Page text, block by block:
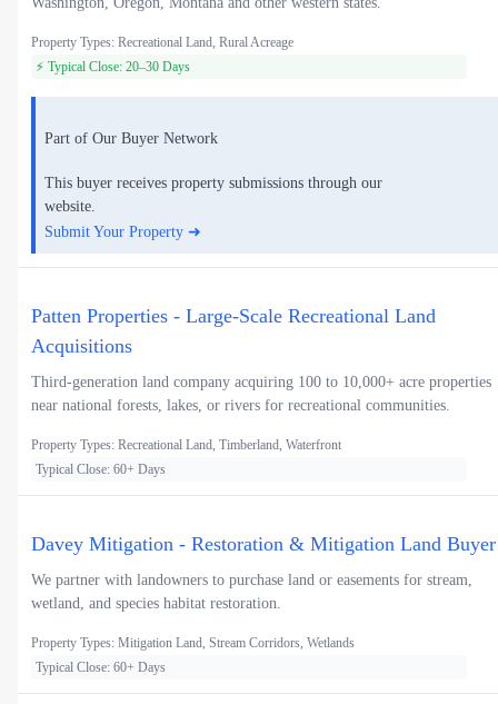
Property Types: Recreational Land, Rural Acreage
⚡ Typical Close: 20–30 Days
Part of Our Buyer Network
This buyer receives property submissions through our
website.
Submit Your Property ➜
Patten Properties - Large-Scale Recreational Land
Acquisitions
Third-generation land company acquiring 100 to 10,000+ acre properties
near national forests, lakes, or rivers for recreational communities.
Property Types: Recreational Land, Timberland, Waterfront
Typical Close: 60+ Days
Davey Mitigation - Restoration & Mitigation Land Buyer
We partner with landowners to purchase land or easements for stream,
wetland, and species habitat restoration.
Property Types: Mitigation Land, Stream Corridors, Wetlands
Typical Close: 60+ Days